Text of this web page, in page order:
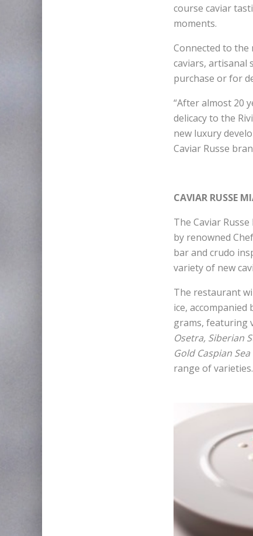
course caviar
moments.
Connected to the
caviars, artisanal
purchase or for
“After almost 20
delicacy to the
new luxury
Caviar Russe
CAVIAR RUSSE
The Caviar
by renowned Chef
bar and crudo
variety of new
The restaurant
ice,
grams, featuring
Osetra, Siberian
Gold Caspian
range of varieties.